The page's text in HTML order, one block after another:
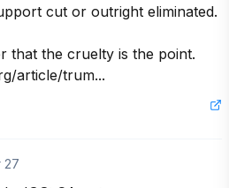
cut or outright eliminated.
that the cruelty is the point.
article/trum...
27